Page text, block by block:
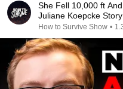
She Fell 10,000 ft
Juliane Koepcke Story
How to Survive Show •